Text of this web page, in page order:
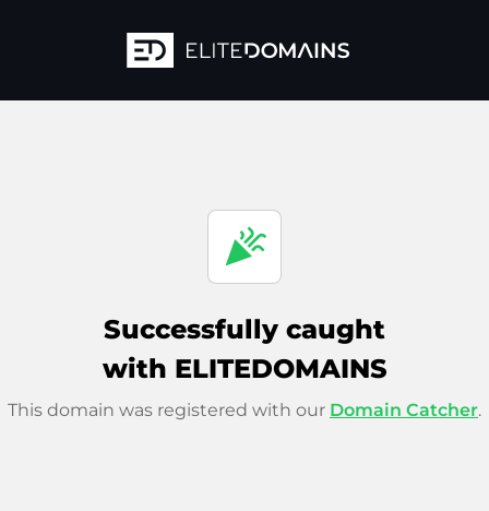
celebration
Successfully caught
with ELITEDOMAINS
This domain was registered with our Domain Catcher.